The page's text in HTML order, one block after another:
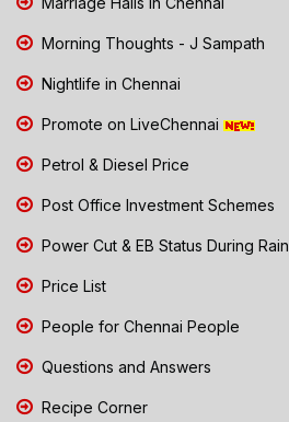
Morning Thoughts - J Sampath
Nightlife in Chennai
Promote on LiveChennai
Petrol & Diesel Price
Post Office Investment Schemes
Power Cut & EB Status During Rain
Price List
People for Chennai People
Questions and Answers
Recipe Corner